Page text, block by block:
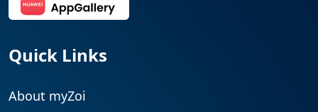
Quick Links
About myZoi